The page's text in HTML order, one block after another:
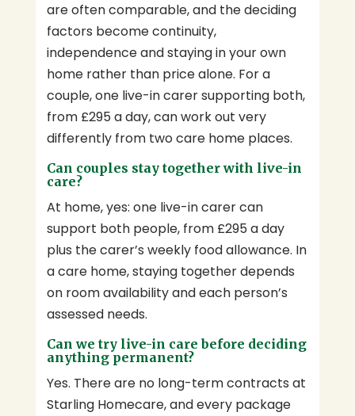
are often comparable, and the deciding
factors become continuity,
independence and staying in your own
home rather than price alone. For a
couple, one live-in carer supporting both,
from £295 a day, can work out very
differently from two care home places.
Can couples stay together with live-in
care?
At home, yes: one live-in carer can
support both people, from £295 a day
plus the carer’s weekly food allowance. In
a care home, staying together depends
on room availability and each person’s
assessed needs.
Can we try live-in care before deciding
anything permanent?
Yes. There are no long-term contracts at
Starling Homecare, and every package